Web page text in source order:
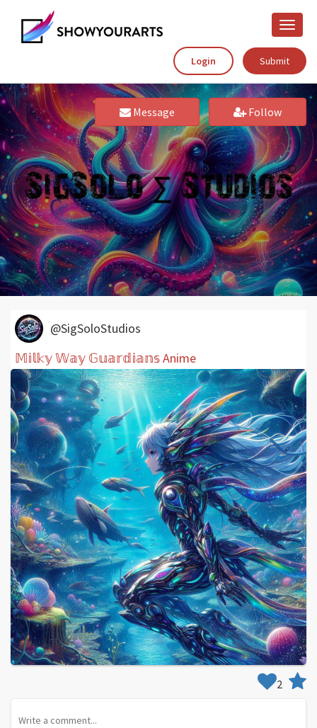
Toggle
Login
Submit
Message Follow
@SigSoloStudios
𝕄𝕚𝕝𝕜𝕪 𝕎𝕒𝕪 𝔾𝕦𝕒𝕣𝕕𝕚𝕒𝕟𝕤 Anime
2